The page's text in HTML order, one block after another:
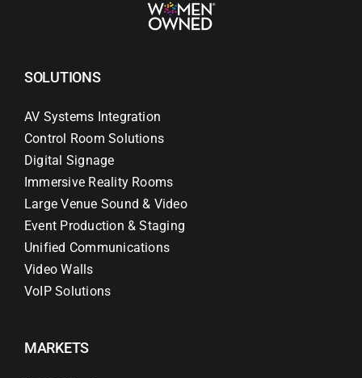
SOLUTIONS
AV Systems Integration
Control Room Solutions
Digital Signage
Immersive Reality Rooms
Large Venue Sound & Video
Event Production & Staging
Unified Communications
Video Walls
VoIP Solutions
MARKETS